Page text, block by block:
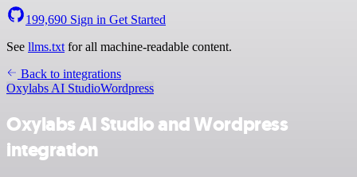
199,690 Sign in Get Started
See llms.txt for all machine-readable content.
Back to integrations
Oxylabs AI StudioWordpress
Oxylabs AI Studio and Wordpress
integration